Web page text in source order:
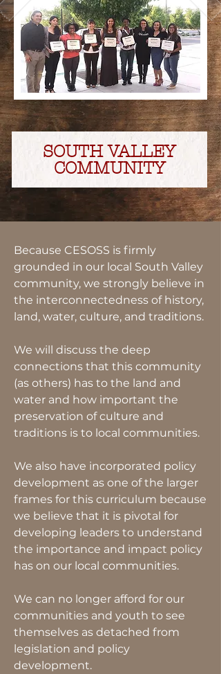
SOUTH VALLEY
COMMUNITY
Because CESOSS is firmly
grounded in our local South Valley
community, we strongly believe in
the interconnectedness of history,
land, water, culture, and traditions.
We will discuss the deep
connections that this community
(as others) has to the land and
water and how important the
preservation of culture and
traditions is to local communities.
We also have incorporated policy
development as one of the larger
frames for this curriculum because
we believe that it is pivotal for
developing leaders to understand
the importance and impact policy
has on our local communities.
We can no longer afford for our
communities and youth to see
themselves as detached from
legislation and policy
development.